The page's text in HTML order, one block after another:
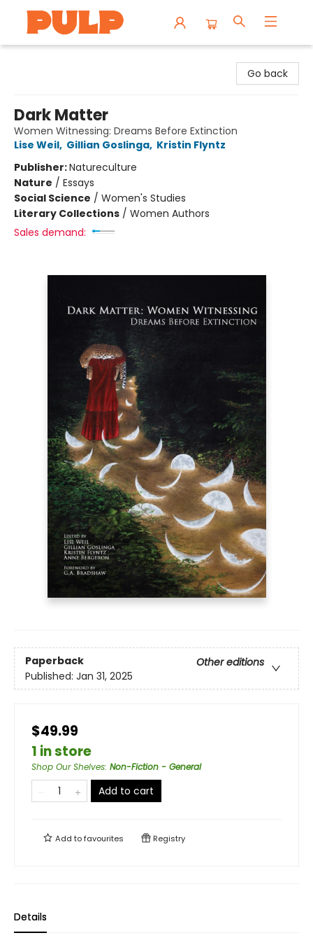
Go back
Dark Matter
Women Witnessing: Dreams Before Extinction
Lise Weil, Gillian Goslinga, Kristin Flyntz
Publisher:Natureculture
Nature / Essays
Social Science / Women's Studies
Literary Collections / Women Authors
Sales demand:
Paperback
Other editions
Published: Jan 31, 2025
$49.99
1 in store
Shop Our Shelves: Non-Fiction - General
Add to cart
Add tofavourites Registry
Details